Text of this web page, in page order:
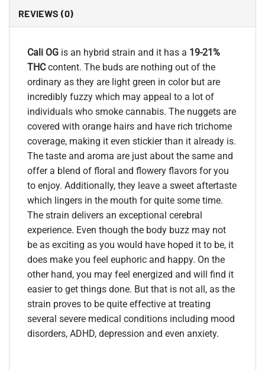
REVIEWS (0)
Cali OG is an hybrid strain and it has a 19-21%
THCcontent. The buds are nothing out of the
ordinary as they are light green in color but are
incredibly fuzzy which may appeal to a lot of
individuals who smoke cannabis. The nuggets are
covered with orange hairs and have rich trichome
coverage, making it even stickier than it already is.
The taste and aroma are just about the same and
offer a blend of floral and flowery flavors for you
to enjoy. Additionally, they leave a sweet aftertaste
which lingers in the mouth for quite some time.
The strain delivers an exceptional cerebral
experience. Even though the body buzz may not
be as exciting as you would have hoped it to be, it
does make you feel euphoric and happy. On the
other hand, you may feel energized and will find it
easier to get things done. But that is not all, as the
strain proves to be quite effective at treating
several severe medical conditions including mood
disorders, ADHD, depression and even anxiety.